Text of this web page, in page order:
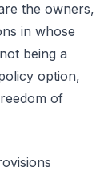
the owners,
in whose
being a
option,
of